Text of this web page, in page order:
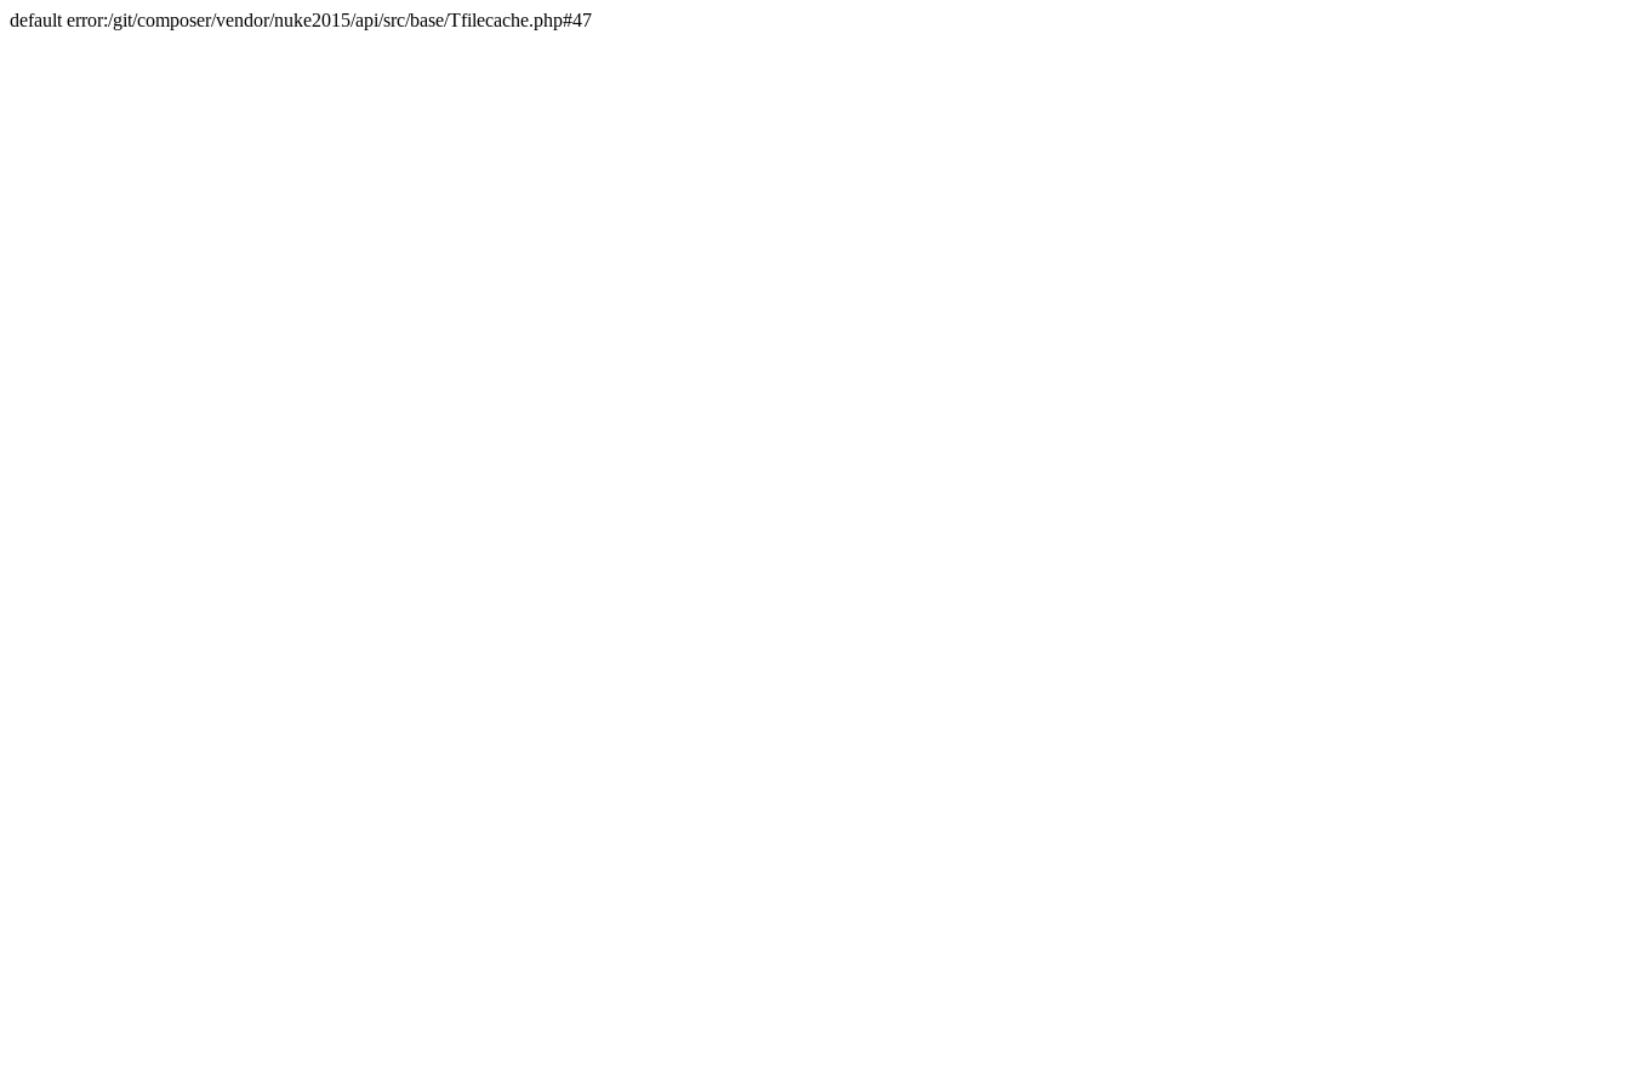
default error:/git/composer/vendor/nuke2015/api/src/base/Tfilecache.php#47